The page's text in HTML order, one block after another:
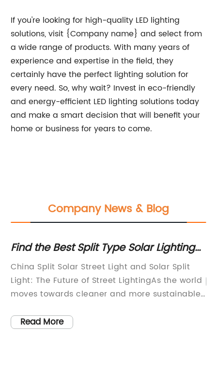
If you're looking for high-quality LED lighting
solutions, visit {Company name} and select from
a wide range of products. With many years of
experience and expertise in the field, they
certainly have the perfect lighting solution for
every need. So, why wait? Invest in eco-friendly
and energy-efficient LED lighting solutions today
and make a smart decision that will benefit your
home or business for years to come.
Company News & Blog
Find the Best Split Type Solar Lighting
for Solar Energy Needs Near You
China Split Solar Street Light and Solar Split
Light: The Future of Street LightingAs the world
moves towards cleaner and more sustainable
as a clear winner. The versatility and efficiency
Read More